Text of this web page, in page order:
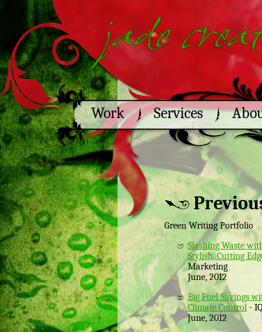
Work Services
Green Writing Portfolio
Slashing Waste
Stylish, Cutting
Marketing
June, 2012
Big Fuel Savings
Climate Control -
June, 2012